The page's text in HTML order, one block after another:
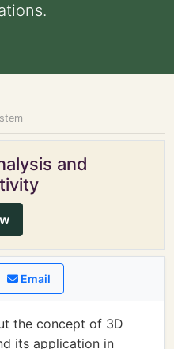
and
Email
the concept of 3D
its application in